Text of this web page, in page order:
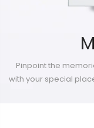
Pinpoint the
with your special